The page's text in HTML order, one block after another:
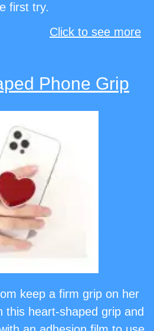
first try.
Click to see more
Phone Grip
keep a firm grip on her
this heart-shaped grip and